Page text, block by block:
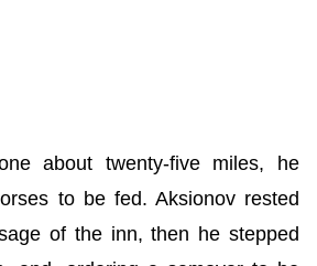
about twenty-five miles, he
to be fed. Aksionov rested
of the inn, then he stepped